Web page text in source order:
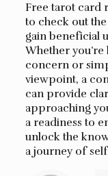
Free tarot card
to check out
gain beneficial
Whether
concern or
viewpoint, a
can provide
approaching
a readiness to
unlock the
a journey of